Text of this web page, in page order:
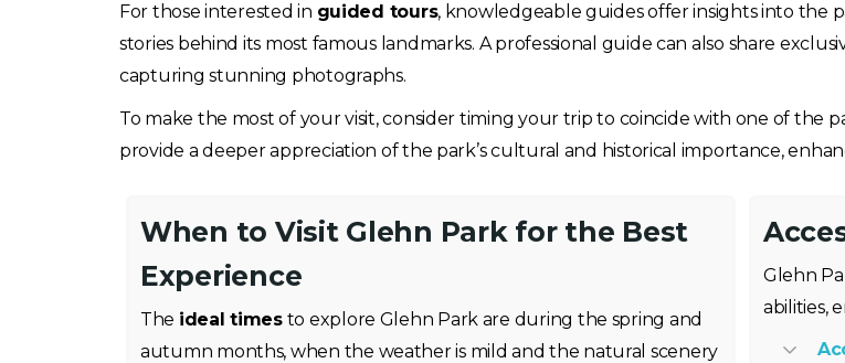
For those interested in guided tours, knowledgeable guides offer insights into the
stories behind its most famous landmarks. A professional guide can also share
capturing stunning photographs.
To make the most of your visit, consider timing your trip to coincide with one of the
provide a deeper appreciation of the park’s cultural and historical importance,
When to Visit Glehn Park for the Best
Experience
The ideal timesto explore Glehn Park are during the spring and
autumn months, when the weather is mild and the natural scenery
Glehn
abilities,